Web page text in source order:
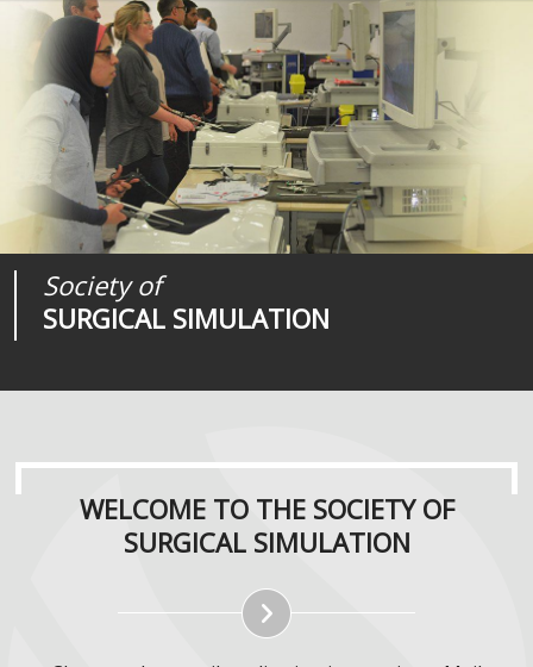
Society of
SURGICAL SIMULATION
Journal of
SURGICAL SIMULATION
Medical
REALITIES
WELCOME TO THE SOCIETY OF
SURGICAL SIMULATION